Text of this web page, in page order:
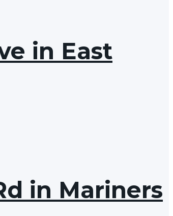
in East
in Mariners